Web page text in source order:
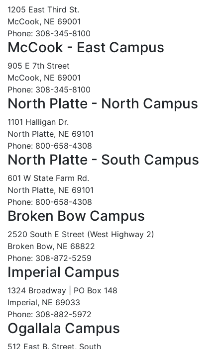
1205 East Third St.
McCook, NE 69001
Phone: 308-345-8100
McCook - East Campus
905 E 7th Street
McCook, NE 69001
Phone: 308-345-8100
North Platte - North Campus
1101 Halligan Dr.
North Platte, NE 69101
Phone: 800-658-4308
North Platte - South Campus
601 W State Farm Rd.
North Platte, NE 69101
Phone: 800-658-4308
Broken Bow Campus
2520 South E Street (West Highway 2)
Broken Bow, NE 68822
Phone: 308-872-5259
Imperial Campus
1324 Broadway | PO Box 148
Imperial, NE 69033
Phone: 308-882-5972
Ogallala Campus
512 East B. Street, South